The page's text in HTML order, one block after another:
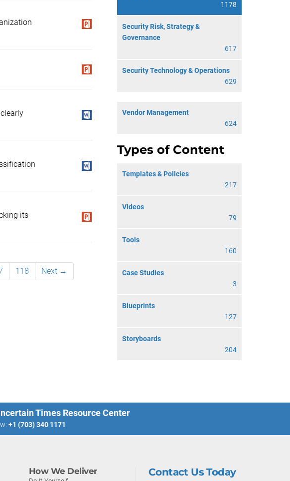
1178
Security Risk, Strategy &
Governance
617
Security Technology & Operations
629
Vendor Management
624
Types of Content
Templates & Policies
217
Videos
79
Tools
160
Case Studies
3
Blueprints
127
Storyboards
204
its
118 Next →
Times Resource Center
+1 (703) 340 1171
How We Deliver Contact Us Today